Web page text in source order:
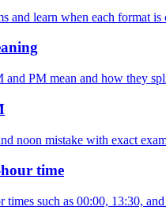
and learn when each format is
and PM mean and how they
noon mistake with exact
time
times such as 00:00, 13:30,